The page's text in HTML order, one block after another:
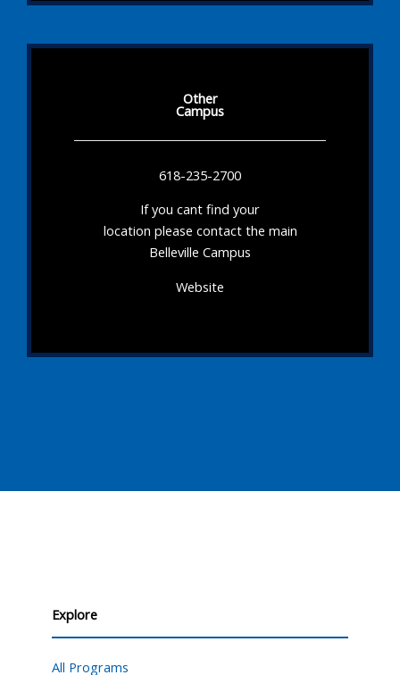
Other
Campus
618-235-2700
If you cant find your
location please contact the main
Belleville Campus
Website
Explore
All Programs